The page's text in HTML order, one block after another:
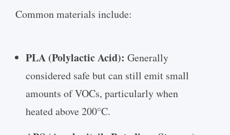
Common materials include:
PLA (Polylactic Acid): Generally
considered safe but can still emit small
amounts of VOCs, particularly when
heated above 200°C.